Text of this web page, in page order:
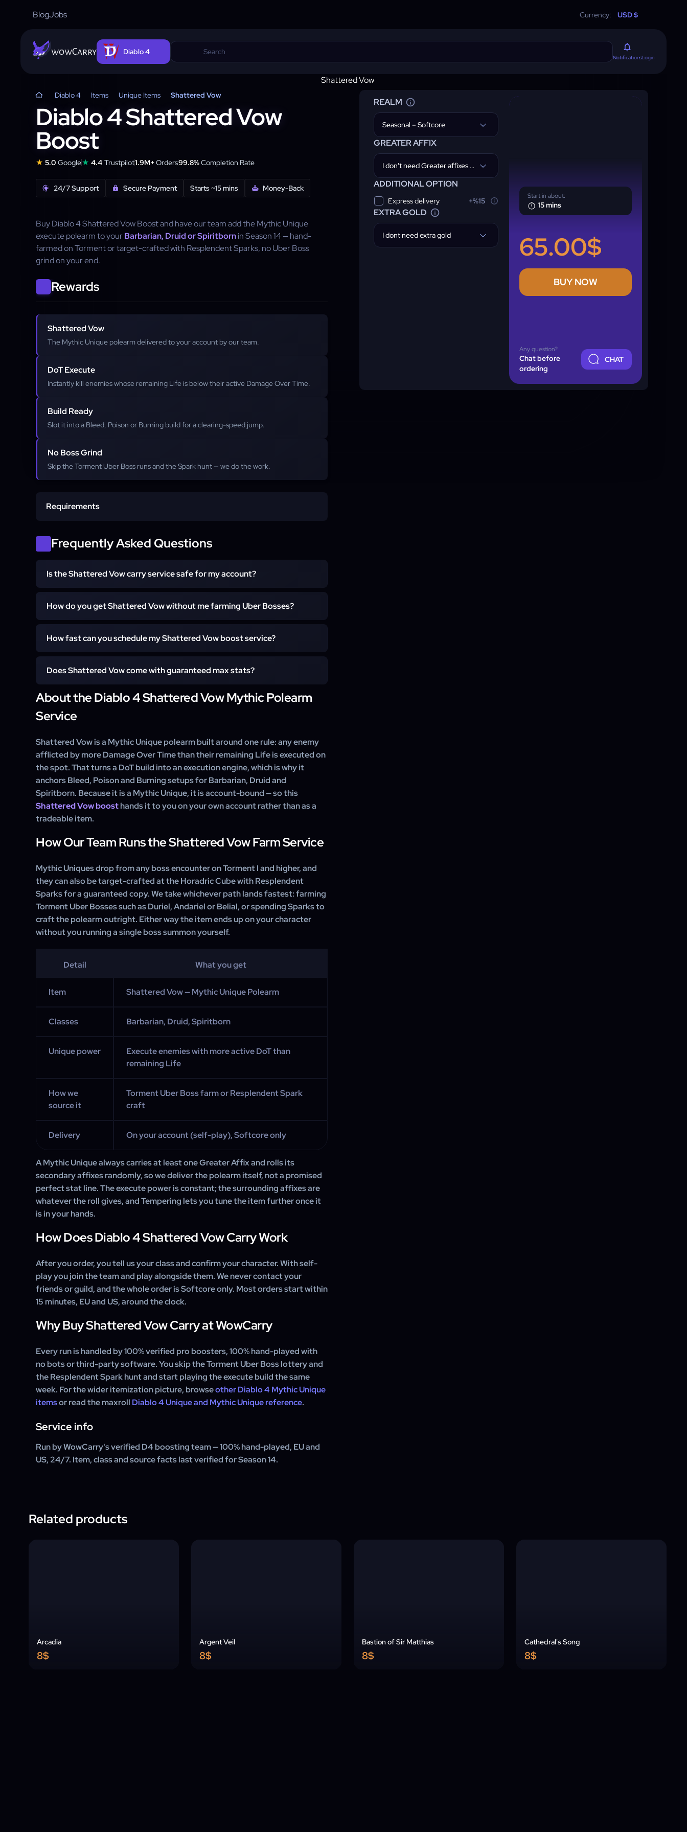
BlogJobs Currency: USD $
wowCarry Diablo 4
NotificationsLogin
Diablo 4 Items Unique Items Shattered Vow
Diablo 4 Shattered Vow
Boost
★ 5.0 Google★ 4.4 Trustpilot1.9M+Orders99.8%Completion Rate
24/7 Support Secure Payment Starts ~15 mins Money-Back
Buy Diablo 4 Shattered Vow Boost and have our team add the Mythic Unique
execute polearm to yourBarbarian, Druid or Spiritbornin Season 14 — hand-
farmed on Torment or target-crafted with Resplendent Sparks, no Uber Boss
grind on your end.
Rewards
Shattered Vow
The Mythic Unique polearm delivered to your account by our team.
DoT Execute
Instantly kill enemies whose remaining Life is below their active Damage Over Time.
Build Ready
Slot it into a Bleed, Poison or Burning build for a clearing-speed jump.
No Boss Grind
Skip the Torment Uber Boss runs and the Spark hunt — we do the work.
Requirements
Account Access
Frequently Asked Questions
Is the Shattered Vow carry service safe for my account?
Yes. Every run is 100% hand-played with no bots or third-party software, and we
never contact your friends or guild.
How do you get Shattered Vow without me farming Uber Bosses?
Shattered Vow is a Mythic Unique that drops from any boss on Torment I and up,
and it can also be target-crafted with Resplendent Sparks. Our team takes
whichever path is fastest and delivers the polearm straight to your character, so
you skip the Torment boss runs entirely.
How fast can you schedule my Shattered Vow boost service?
Most orders start within about 15 minutes of purchase, and the run is staffed EU
and US around the clock. Exact completion time depends on whether the
polearm is farmed or crafted, but you can check status with our 24/7 support at
any point.
Does Shattered Vow come with guaranteed max stats?
No. Fixed affixes are gone — every Unique now rolls its secondary affixes
randomly, though a Mythic always includes at least one Greater Affix. We deliver
the polearm with its execute power intact, then you can Temper the item to tune
About the Diablo 4 Shattered Vow Mythic Polearm
Service
Shattered Vow is a Mythic Unique polearm built around one rule: any enemy
afflicted by more Damage Over Time than their remaining Life is executed on
the spot. That turns a DoT build into an execution engine, which is why it
anchors Bleed, Poison and Burning setups for Barbarian, Druid and
Spiritborn. Because it is a Mythic Unique, it is account-bound — so this
Shattered Vow boosthands it to you on your own account rather than as a
tradeable item.
How Our Team Runs the Shattered Vow Farm Service
Mythic Uniques drop from any boss encounter on Torment I and higher, and
they can also be target-crafted at the Horadric Cube with Resplendent
Sparks for a guaranteed copy. We take whichever path lands fastest: farming
Torment Uber Bosses such as Duriel, Andariel or Belial, or spending Sparks to
craft the polearm outright. Either way the item ends up on your character
without you running a single boss summon yourself.
Detail What you get
Item Shattered Vow — Mythic Unique Polearm
Classes Barbarian, Druid, Spiritborn
Unique power
Execute enemies with more active DoT than
remaining Life
How we
source it
Torment Uber Boss farm or Resplendent Spark
craft
Delivery On your account (self-play), Softcore only
A Mythic Unique always carries at least one Greater Affix and rolls its
secondary affixes randomly, so we deliver the polearm itself, not a promised
perfect stat line. The execute power is constant; the surrounding affixes are
whatever the roll gives, and Tempering lets you tune the item further once it
is in your hands.
How Does Diablo 4 Shattered Vow Carry Work
After you order, you tell us your class and confirm your character. With self-
play you join the team and play alongside them. We never contact your
friends or guild, and the whole order is Softcore only. Most orders start within
15 minutes, EU and US, around the clock.
Why Buy Shattered Vow Carry at WowCarry
Every run is handled by 100% verified pro boosters, 100% hand-played with
no bots or third-party software. You skip the Torment Uber Boss lottery and
the Resplendent Spark hunt and start playing the execute build the same
week. For the wider itemization picture, browseother Diablo 4 Mythic Unique
itemsor read the maxroll Diablo 4 Unique and Mythic Unique reference.
Service info
Run by WowCarry's verified D4 boosting team — 100% hand-played, EU and
US, 24/7. Item, class and source facts last verified for Season 14.
REALM
Seasonal – Softcore
GREATER AFFIX
I don't need Greater affixes +65$
ADDITIONAL OPTION
Express delivery +%15
EXTRA GOLD
I dont need extra gold
Start in about:
15 mins
65.00$
BUY NOW
Any question?
Chat before
ordering
CHAT
Related products
Arcadia
8$
Argent Veil
8$
Bastion of Sir Matthias
8$
Cathedral's Song
8$